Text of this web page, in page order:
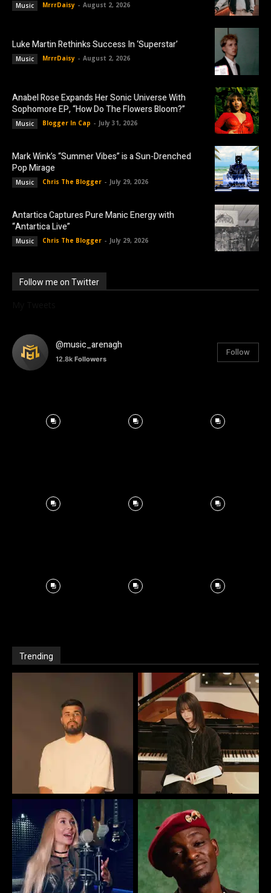
Music MrrrDaisy - August 2, 2026
Luke Martin Rethinks Success In ‘Superstar’
Music MrrrDaisy - August 2, 2026
Anabel Rose Expands Her Sonic Universe With
Sophomore EP, “How Do The Flowers Bloom?”
Music Blogger In Cap - July 31, 2026
Mark Wink’s “Summer Vibes” is a Sun-Drenched
Pop Mirage
Music Chris The Blogger - July 29, 2026
Antartica Captures Pure Manic Energy with
“Antartica Live”
Music Chris The Blogger - July 29, 2026
Follow me on Twitter
@music_arenagh
12.8k Followers
Follow
Trending